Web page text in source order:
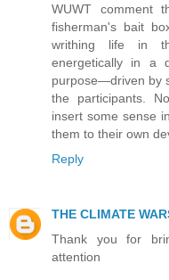
WUWT comment
fisherman's bait
writhing life in
energetically in a
purpose—driven by
the participants.
insert some sense
them to their own
Reply
THE CLIMATE
Thank you for
attention